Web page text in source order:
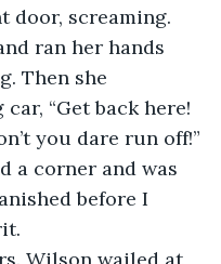
door, screaming.
ran her hands
Then she
“Get back here!
you dare run off!”
before I